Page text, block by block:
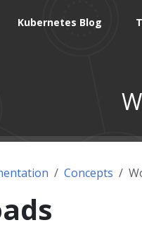
Kubernetes Blog
Concepts